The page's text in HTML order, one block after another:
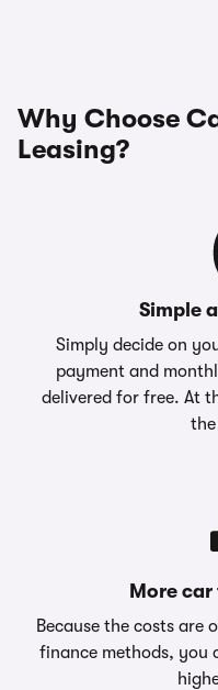
Why Choose
Leasing?
Simple
Simply decide on
payment and
delivered for free. At
the
More
Because the costs
finance methods, you